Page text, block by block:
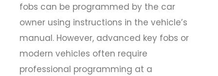
fobs can be programmed by the car
owner using instructions in the vehicle’s
manual. However, advanced key fobs or
modern vehicles often require
professional programming at a